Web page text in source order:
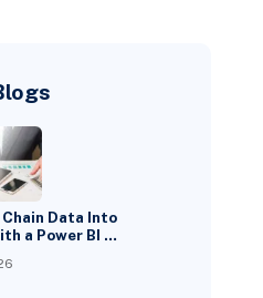
Data Into
a Power BI …